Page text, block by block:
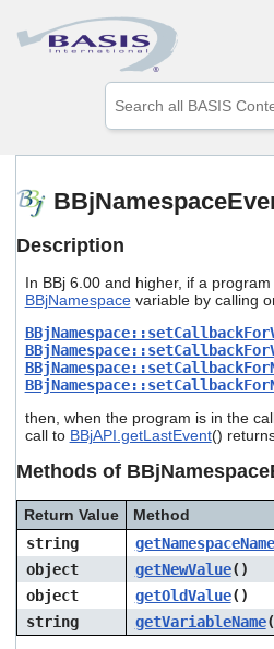
Skip To Main
the
up
to
to
go
to
the
use
and
Description
In BBj 6.00 and higher, if a
BBjNamespacevariable by calling
then, when the program is in the
call to BBjAPI.getLastEvent()
Methods of
Return Value
Method
string
getNamespaceName
object
getNewValue()
object
getOldValue()
string
getVariableName